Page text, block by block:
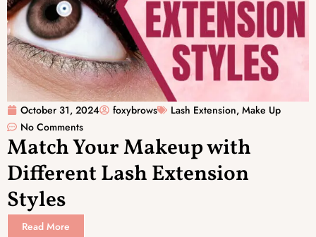
October 31, 2024 foxybrows Lash Extension, Make Up
No Comments
Match Your Makeup with
Different Lash Extension
Styles
Read More